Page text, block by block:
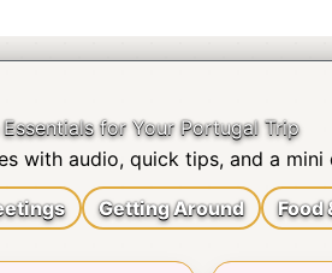
for Your Portugal Trip
with audio, quick tips, and a
Getting Around Food